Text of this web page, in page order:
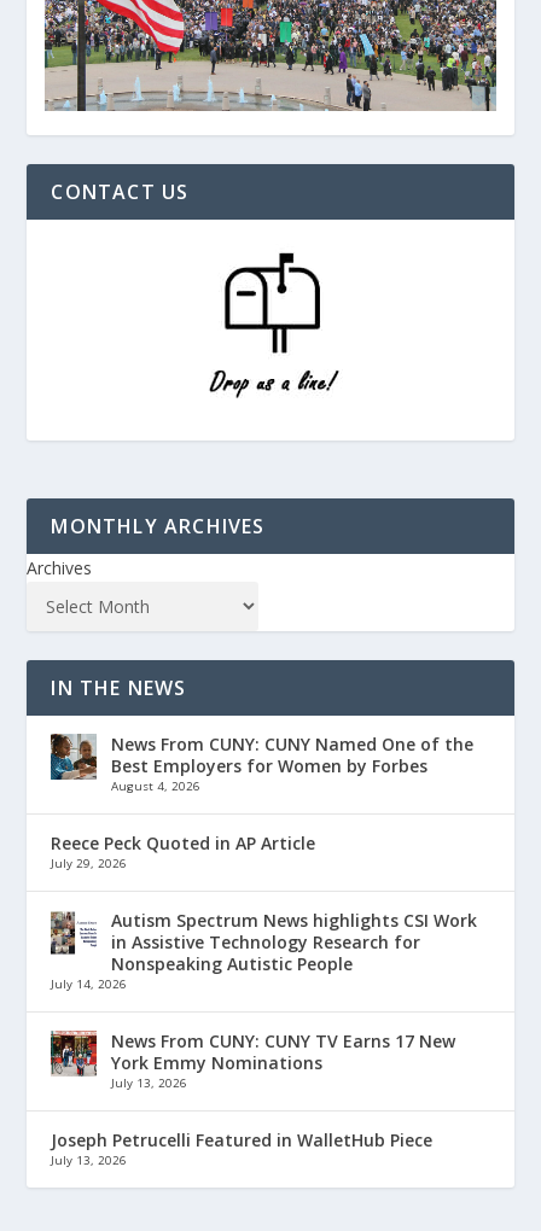
CONTACT US
MONTHLY ARCHIVES
Archives
IN THE NEWS
News From CUNY: CUNY Named One of the
Best Employers for Women by Forbes
August 4, 2026
Reece Peck Quoted in AP Article
July 29, 2026
Autism Spectrum News highlights CSI Work
in Assistive Technology Research for
Nonspeaking Autistic People
July 14, 2026
News From CUNY: CUNY TV Earns 17 New
York Emmy Nominations
July 13, 2026
Joseph Petrucelli Featured in WalletHub Piece
July 13, 2026